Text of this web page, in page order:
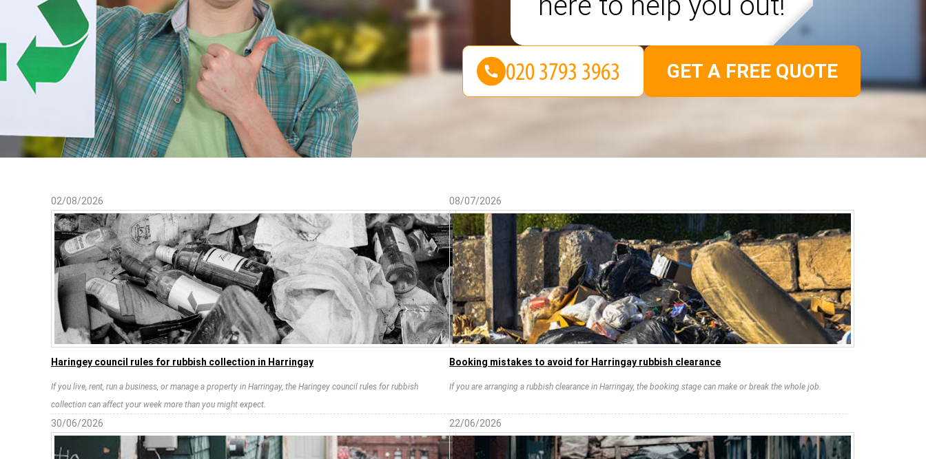
02/08/2026
Haringey council rules for rubbish collection in Harringay
If you live, rent, run a business, or manage a property in Harringay, the Haringey council rules for rubbish
collection can affect your week more than you might expect.
08/07/2026
Booking mistakes to avoid for Harringay rubbish clearance
If you are arranging a rubbish clearance in Harringay, the booking stage can make or break the whole job.
30/06/2026 22/06/2026
GET A FREE QUOTE